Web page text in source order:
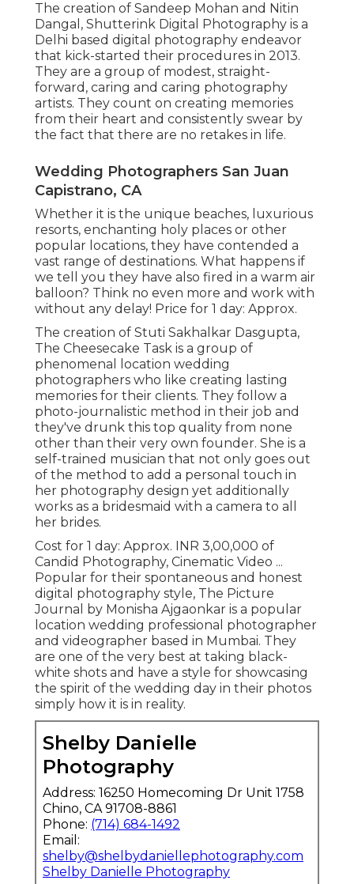
The creation of Sandeep Mohan and Nitin
Dangal, Shutterink Digital Photography is a
Delhi based digital photography endeavor
that kick-started their procedures in 2013.
They are a group of modest, straight-
forward, caring and caring photography
artists. They count on creating memories
from their heart and consistently swear by
the fact that there are no retakes in life.
Wedding Photographers San Juan
Capistrano, CA
Whether it is the unique beaches, luxurious
resorts, enchanting holy places or other
popular locations, they have contended a
vast range of destinations. What happens if
we tell you they have also fired in a warm air
balloon? Think no even more and work with
without any delay! Price for 1 day: Approx.
The creation of Stuti Sakhalkar Dasgupta,
The Cheesecake Task is a group of
phenomenal location wedding
photographers who like creating lasting
memories for their clients. They follow a
photo-journalistic method in their job and
they've drunk this top quality from none
other than their very own founder. She is a
self-trained musician that not only goes out
of the method to add a personal touch in
her photography design yet additionally
works as a bridesmaid with a camera to all
her brides.
Cost for 1 day: Approx. INR 3,00,000 of
Candid Photography, Cinematic Video ...
Popular for their spontaneous and honest
digital photography style, The Picture
Journal by Monisha Ajgaonkar is a popular
location wedding professional photographer
and videographer based in Mumbai. They
are one of the very best at taking black-
white shots and have a style for showcasing
the spirit of the wedding day in their photos
simply how it is in reality.
Shelby Danielle
Photography
Address: 16250 Homecoming Dr Unit 1758
Chino, CA 91708-8861
Phone: (714) 684-1492
Email:
shelby@shelbydaniellephotography.com
Shelby Danielle Photography